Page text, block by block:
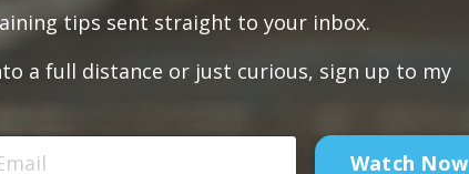
tips sent straight to your inbox.
a full distance or just curious, sign up to my
Watch Now